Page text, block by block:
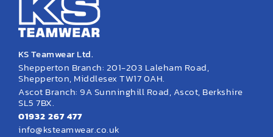
KS Teamwear Ltd.
Shepperton Branch: 201-203 Laleham Road,
Shepperton, Middlesex TW17 0AH.
Ascot Branch: 9A Sunninghill Road, Ascot, Berkshire
SL5 7BX.
01932 267 477
info@ksteamwear.co.uk